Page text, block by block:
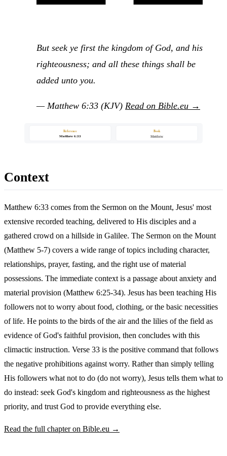
But seek ye first the kingdom of God, and his
righteousness; and all these things shall be
added unto you.
— Matthew 6:33 (KJV) Read on Bible.eu →
Reference
Matthew 6:33
Book
Matthew
Context
Matthew 6:33 comes from the Sermon on the Mount, Jesus' most
extensive recorded teaching, delivered to His disciples and a
gathered crowd on a hillside in Galilee. The Sermon on the Mount
(Matthew 5-7) covers a wide range of topics including character,
relationships, prayer, fasting, and the right use of material
possessions. The immediate context is a passage about anxiety and
material provision (Matthew 6:25-34). Jesus has been teaching His
followers not to worry about food, clothing, or the basic necessities
of life. He points to the birds of the air and the lilies of the field as
evidence of God's faithful provision, then concludes with this
climactic instruction. Verse 33 is the positive command that follows
the negative prohibitions against worry. Rather than simply telling
His followers what not to do (do not worry), Jesus tells them what to
do instead: seek God's kingdom and righteousness as the highest
priority, and trust God to provide everything else.
Read the full chapter on Bible.eu →